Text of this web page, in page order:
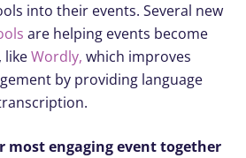
into their events. Several new
are helping events become
likeWordly, which improves
by providing language
most engaging event together